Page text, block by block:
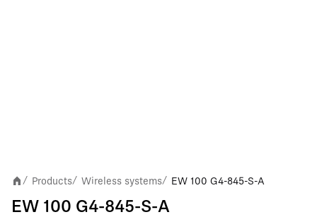
/ Products/ Wireless systems/ EW 100 G4-845-S-A
EW 100 G4-845-S-A